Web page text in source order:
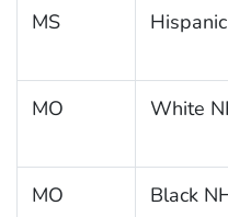
MS Hispanic
MO White
MO Black